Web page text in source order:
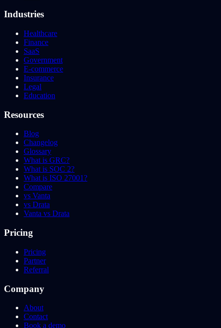
Industries
Healthcare
Finance
SaaS
Government
E-commerce
Insurance
Legal
Education
Resources
Blog
Changelog
Glossary
What is GRC?
What is SOC 2?
What is ISO 27001?
Compare
vs Vanta
vs Drata
Vanta vs Drata
Pricing
Pricing
Partner
Referral
Company
About
Contact
Book a demo